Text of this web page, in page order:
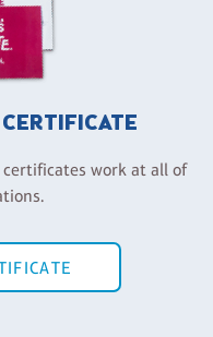
work at all of